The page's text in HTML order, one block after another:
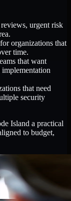
urgent risk
organizations that
time.
that want
implementation
that need
security
Island a practical
to budget,